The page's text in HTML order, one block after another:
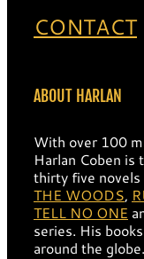
CONTACT
ABOUT HARLAN
With over 100
Harlan Coben
thirty five novels
THE WOODS,
TELL NO ONE
series. His
around the globe.